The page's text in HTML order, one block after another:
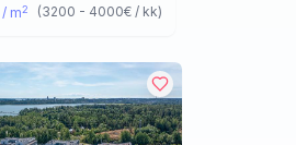
m2 (3200 - 4000€ / kk)